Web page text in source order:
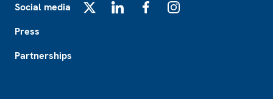
Social media
Press
Partnerships